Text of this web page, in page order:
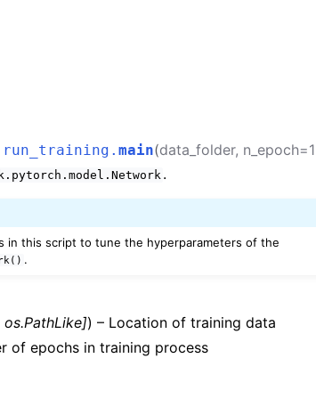
main(data_folder, n_epoch=
.
in this script to tune the hyperparameters of the
.
os.PathLike]) – Location of training data
of epochs in training process